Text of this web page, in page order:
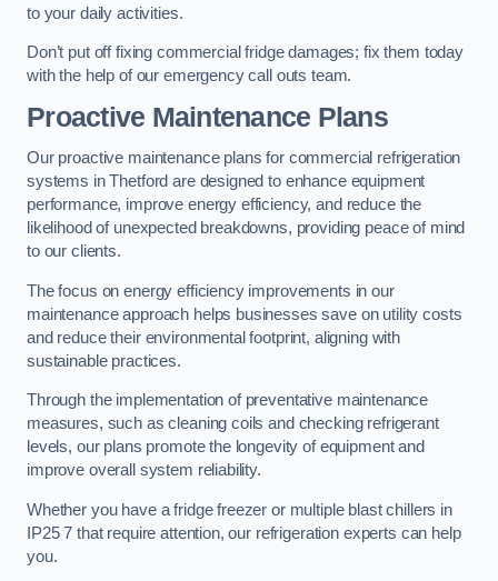
to your daily activities.
Don’t put off fixing commercial fridge damages; fix them today
with the help of our emergency call outs team.
Proactive Maintenance Plans
Our proactive maintenance plans for commercial refrigeration
systems in Thetford are designed to enhance equipment
performance, improve energy efficiency, and reduce the
likelihood of unexpected breakdowns, providing peace of mind
to our clients.
The focus on energy efficiency improvements in our
maintenance approach helps businesses save on utility costs
and reduce their environmental footprint, aligning with
sustainable practices.
Through the implementation of preventative maintenance
measures, such as cleaning coils and checking refrigerant
levels, our plans promote the longevity of equipment and
improve overall system reliability.
Whether you have a fridge freezer or multiple blast chillers in
IP25 7 that require attention, our refrigeration experts can help
you.